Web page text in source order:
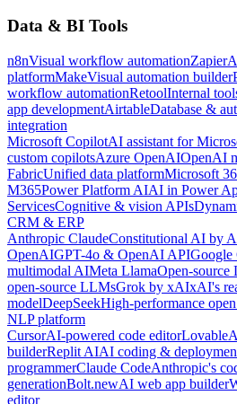
Data & BI Tools
n8nVisual workflow automationZapier
platformMakeVisual automation builder
workflow automationRetoolInternal
app developmentAirtableDatabase &
integration
Microsoft CopilotAI assistant for
custom copilotsAzure OpenAIOpenAI
FabricUnified data platformMicrosoft
M365Power Platform AIAI in Power
ServicesCognitive & vision APIs
CRM & ERP
Anthropic ClaudeConstitutional AI by
OpenAIGPT-4o & OpenAI APIGoogle
multimodal AIMeta LlamaOpen-
open-source LLMsGrok by xAIxAI's
modelDeepSeekHigh-performance
NLP platform
CursorAI-powered code editorLovable
builderReplit AIAI coding &
programmerClaude CodeAnthropic's
generationBolt.newAI web app builder
editor